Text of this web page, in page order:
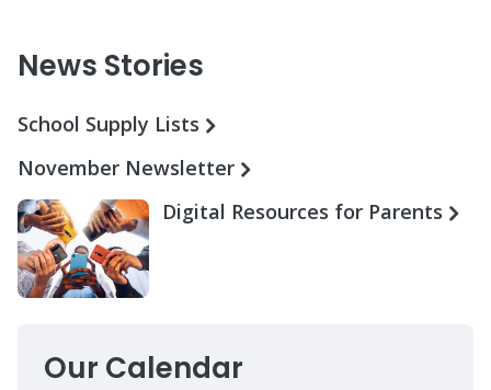
News Stories
School Supply Lists
November Newsletter
Digital Resources for Parents
Our Calendar